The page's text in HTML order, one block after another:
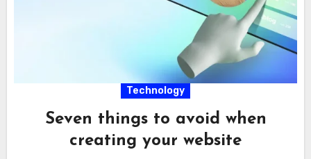
Technology
Seven things to avoid when
creating your website